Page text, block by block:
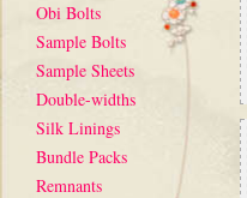
Obi Bolts
Sample Bolts
Sample Sheets
Double-widths
Silk Linings
Bundle Packs
Remnants